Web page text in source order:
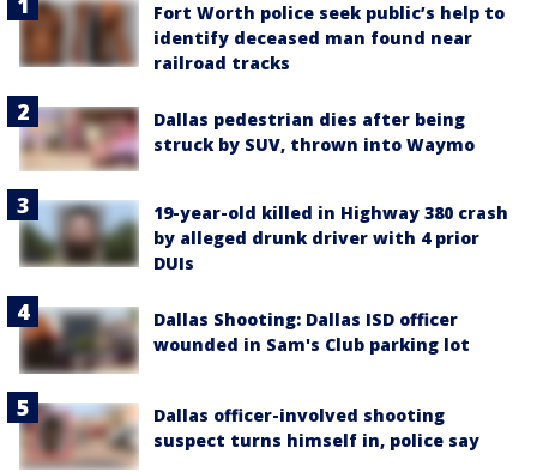
Fort Worth police seek public’s help to
identify deceased man found near
railroad tracks
Dallas pedestrian dies after being
struck by SUV, thrown into Waymo
19-year-old killed in Highway 380 crash
by alleged drunk driver with 4 prior
DUIs
Dallas Shooting: Dallas ISD officer
wounded in Sam's Club parking lot
Dallas officer-involved shooting
suspect turns himself in, police say